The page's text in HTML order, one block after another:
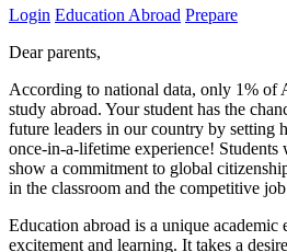
Login Education Abroad Prepare
Dear parents,
According to national data, only 1% of
study abroad. Your student has the
future leaders in our country by setting
once-in-a-lifetime experience! Students
show a commitment to global
in the classroom and the competitive
Education abroad is a unique
excitement and learning. It takes a